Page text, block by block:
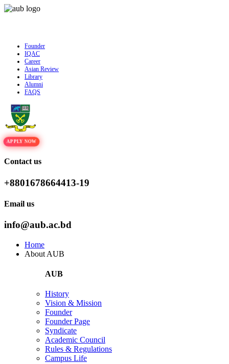
Founder
IQAC
Career
Asian Review
Library
Alumni
FAQS
APPLY NOW
Contact us
+8801678664413-19
Email us
info@aub.ac.bd
Home
About AUB
AUB
History
Vision & Mission
Founder
Founder Page
Syndicate
Academic Council
Rules & Regulations
Campus Life